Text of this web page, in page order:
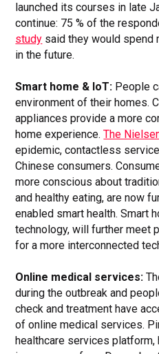
launched its courses in late
continue: 75 % of the
study said they would spend
in the future.
Smart home & IoT: People
environment of their homes.
appliances provide a more
home experience.The
epidemic, contactless
Chinese consumers.
more conscious about
and healthy eating, are now
enabled smart health. Smart
technology, will further meet
for a more interconnected
Online medical services:
during the outbreak and
check and treatment have
of online medical services.
healthcare services platform,